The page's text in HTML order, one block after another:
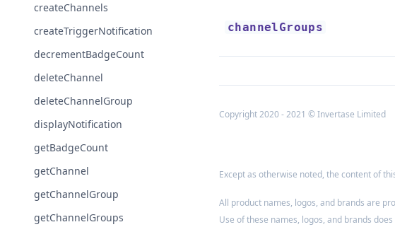
createChannels
createTriggerNotification
decrementBadgeCount
deleteChannel
deleteChannelGroup
displayNotification
getBadgeCount
getChannel
getChannelGroup
getChannelGroups
channelGroups
Copyright 2020 - 2021 © Invertase Limited
Except as otherwise noted, the content of
All product names, logos, and brands are
Use of these names, logos, and brands